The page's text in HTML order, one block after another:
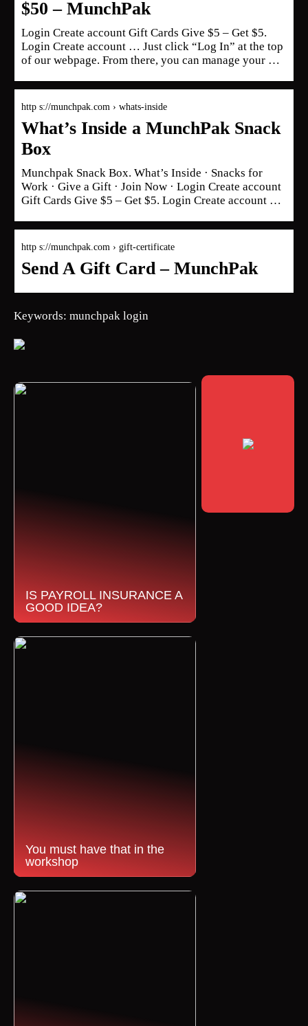
$50 – MunchPak
Login Create account Gift Cards Give $5 – Get $5.
Login Create account … Just click “Log In” at the top
of our webpage. From there, you can manage your …
http s://munchpak.com › whats-inside
What’s Inside a MunchPak Snack
Box
Munchpak Snack Box. What’s Inside · Snacks for
Work · Give a Gift · Join Now · Login Create account
Gift Cards Give $5 – Get $5. Login Create account …
http s://munchpak.com › gift-certificate
Send A Gift Card – MunchPak
Keywords: munchpak login
IS PAYROLL INSURANCE A
GOOD IDEA?
You must have that in the
workshop